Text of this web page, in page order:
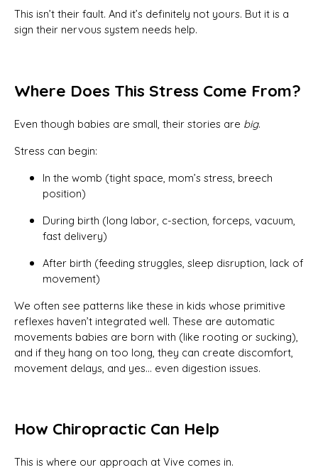
This isn’t their fault. And it’s definitely not yours. But it is a
sign their nervous system needs help.
Where Does This Stress Come From?
Even though babies are small, their stories are big.
Stress can begin:
In the womb (tight space, mom’s stress, breech
position)
During birth (long labor, c-section, forceps, vacuum,
fast delivery)
After birth (feeding struggles, sleep disruption, lack of
movement)
We often see patterns like these in kids whose primitive
reflexes haven’t integrated well. These are automatic
movements babies are born with (like rooting or sucking),
and if they hang on too long, they can create discomfort,
movement delays, and yes… even digestion issues.
How Chiropractic Can Help
This is where our approach at Vive comes in.